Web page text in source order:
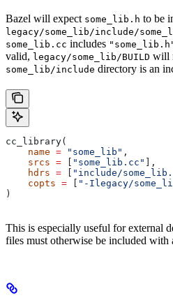
Bazel will expect some_lib.h to be
legacy/some_lib/include/
some_lib.cc includes
valid, legacy/some_lib/BUILD will
some_lib/include directory is an
cc_library(
    name
= "some_lib" ,
    srcs
= "some_lib.cc"
],
    hdrs
= "include/
    copts
= "-Ilegacy/
)
This is especially useful for external
files must otherwise be included with